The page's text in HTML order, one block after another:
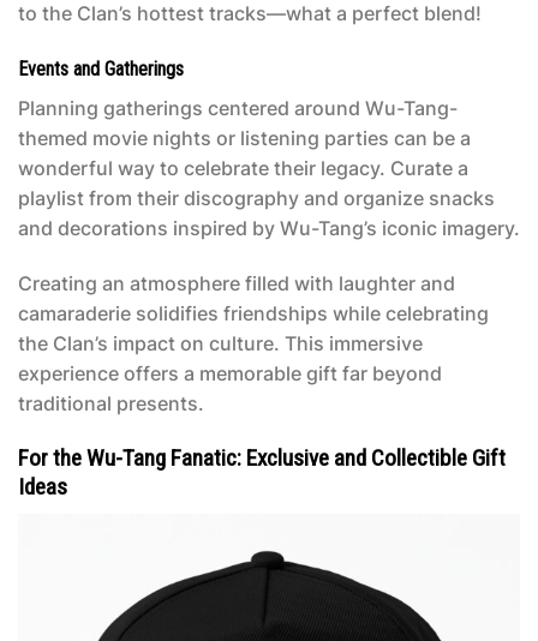
to the Clan’s hottest tracks—what a perfect blend!
Events and Gatherings
Planning gatherings centered around Wu-Tang-
themed movie nights or listening parties can be a
wonderful way to celebrate their legacy. Curate a
playlist from their discography and organize snacks
and decorations inspired by Wu-Tang’s iconic imagery.
Creating an atmosphere filled with laughter and
camaraderie solidifies friendships while celebrating
the Clan’s impact on culture. This immersive
experience offers a memorable gift far beyond
traditional presents.
For the Wu-Tang Fanatic: Exclusive and Collectible Gift
Ideas